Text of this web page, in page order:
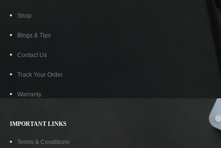
ORIONIS HDMI To VGA Adapter
Shop
Blogs & Tips
Contact Us
Track Your Order
Warranty
IMPORTANT LINKS
Terms & Conditions